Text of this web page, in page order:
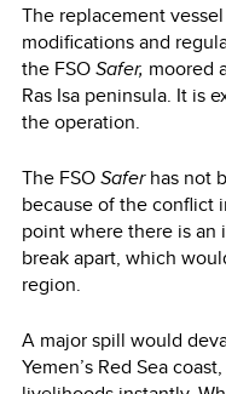
The replacement
modifications and
the FSOSafer, moored
Ras Isa peninsula. It is
the operation.
The FSOSaferhas not
because of the conflict
point where there is
break apart, which
region.
A major spill would
Yemen’s Red Sea